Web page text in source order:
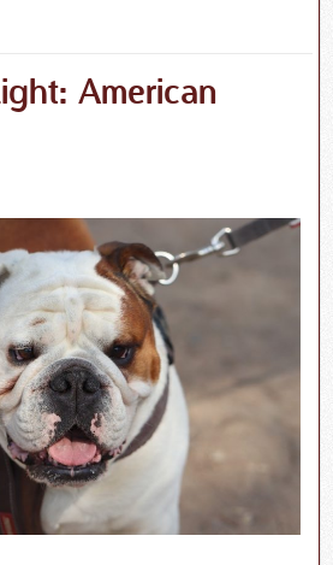
American